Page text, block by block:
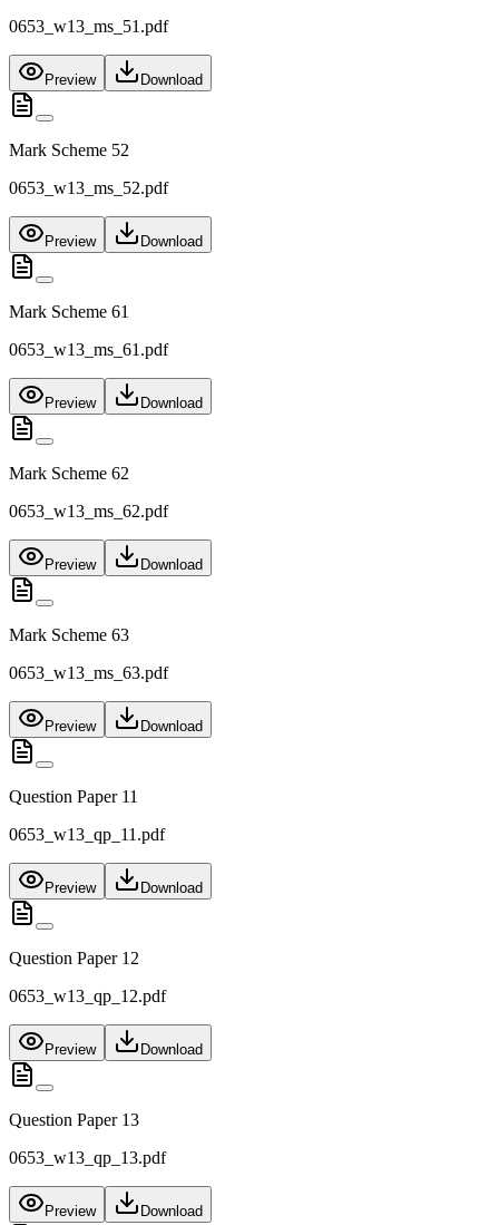
0653_w13_ms_51.pdf
Preview Download
Mark Scheme 52
0653_w13_ms_52.pdf
Preview Download
Mark Scheme 61
0653_w13_ms_61.pdf
Preview Download
Mark Scheme 62
0653_w13_ms_62.pdf
Preview Download
Mark Scheme 63
0653_w13_ms_63.pdf
Preview Download
Question Paper 11
0653_w13_qp_11.pdf
Preview Download
Question Paper 12
0653_w13_qp_12.pdf
Preview Download
Question Paper 13
0653_w13_qp_13.pdf
Preview Download